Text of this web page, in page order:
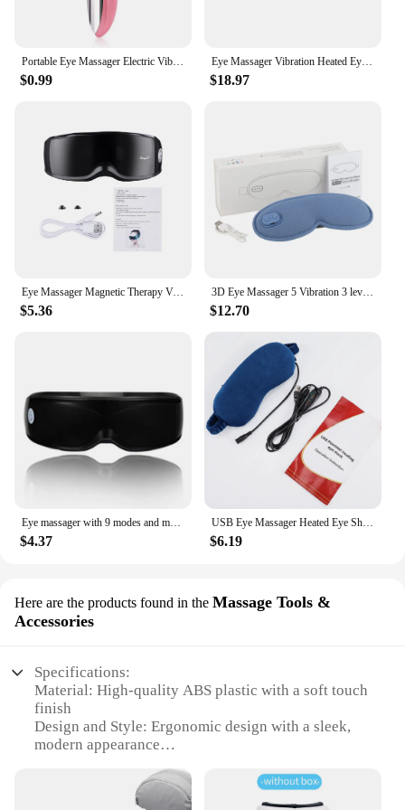
Portable Eye Massager Electric Vibration Wrinkle Anti-Ageing Eye Massage Dark Circle Removal Beauty Face Eye Care Pen
$0.99
Eye Massager Vibration Heated Eye Mask 5 Modes Auto-Off USB Rechargeable Eye Care Machine Hot Sleeping Mask With Remote Control
$18.97
Eye Massager Magnetic Therapy Vibrator Smart Eye Massage Instrument Removal 9 Modes Relieves Fatigue Eyeball Massage
$5.36
3D Eye Massager 5 Vibration 3 levels Temperature Heating Sleep Mask for Office Travel Reduce Dark Circles Eye Fatigue Eye Shade
$12.70
Eye massager with 9 modes and multi frequency vibration 22 magnets for eye massage caring for eye health and safety materials
$4.37
USB Eye Massager Heated Eye Shade Relieve Eye Fatiuge Remove Dark Circles Hot Eye Cover for Night Sleep Travel Office Eye Mask
$6.19
Here are the products found in the Massage Tools &
Accessories
Specifications:
Material: High-quality ABS plastic with a soft touch
finish
Design and Style: Ergonomic design with a sleek,
modern appearance
care and relaxation
Performance and Property: Features adjustable heat